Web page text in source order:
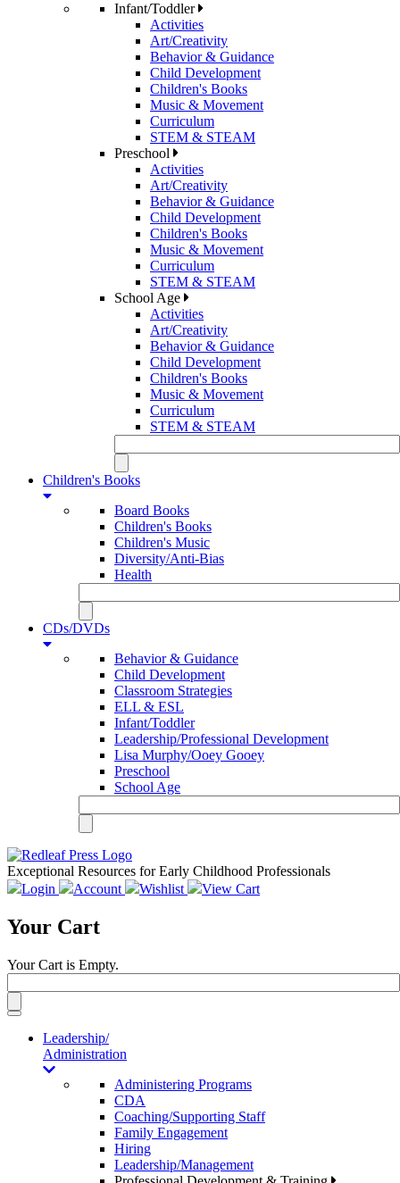
Infant/Toddler
Activities
Art/Creativity
Behavior & Guidance
Child Development
Children's Books
Music & Movement
Curriculum
STEM & STEAM
Preschool
Activities
Art/Creativity
Behavior & Guidance
Child Development
Children's Books
Music & Movement
Curriculum
STEM & STEAM
School Age
Activities
Art/Creativity
Behavior & Guidance
Child Development
Children's Books
Music & Movement
Curriculum
STEM & STEAM
Children's Books
Board Books
Children's Books
Children's Music
Diversity/Anti-Bias
Health
CDs/DVDs
Behavior & Guidance
Child Development
Classroom Strategies
ELL & ESL
Infant/Toddler
Leadership/Professional Development
Lisa Murphy/Ooey Gooey
Preschool
School Age
Exceptional Resources for Early Childhood Professionals
Login
Account Wishlist View Cart
Your Cart
Your Cart is Empty.
Toggle
navigationLeadership/
Administration
Administering Programs
CDA
Coaching/Supporting Staff
Family Engagement
Hiring
Leadership/Management